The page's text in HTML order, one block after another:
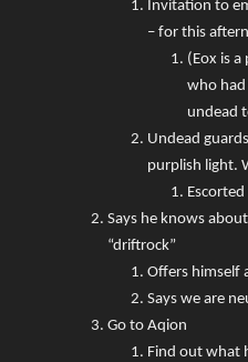
Invitation to
– for this
(Eox is a
who
undead
Undead
purplish light.
Says he knows
“driftrock”
Offers himself
Says we are
Go to Aqion
Find out what